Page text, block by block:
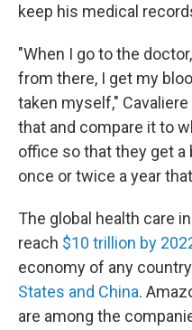
keep his medical
"When I go to the
from there, I get my
taken myself,"
that and compare it to
office so that they get
once or twice a year
The global health care
reach $10 trillion by
economy of any country
States and China.
are among the